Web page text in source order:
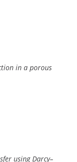
in a porous
using Darcy–